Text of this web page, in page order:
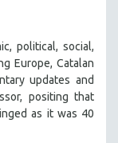
political, social,
Europe, Catalan
updates and
positing that
as it was 40